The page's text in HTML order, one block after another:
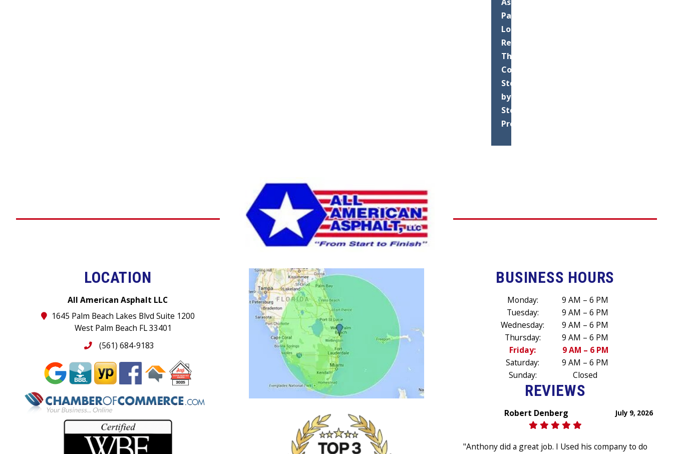
Parking
Lot
Resurfacing:
The
Complete
Step-
by-
Step
Process
LOCATION
All American Asphalt LLC
1645 Palm Beach Lakes Blvd Suite 1200
West Palm Beach FL 33401
(561) 684-9183
BUSINESS HOURS
Monday:
9 AM – 6 PM
Tuesday:
9 AM – 6 PM
Wednesday:
9 AM – 6 PM
Thursday:
9 AM – 6 PM
Friday:
9 AM – 6 PM
Saturday:
9 AM – 6 PM
Sunday:
Closed
REVIEWS
July 9, 2026
Robert Denberg
"Anthony did a great job. I Used his company to do